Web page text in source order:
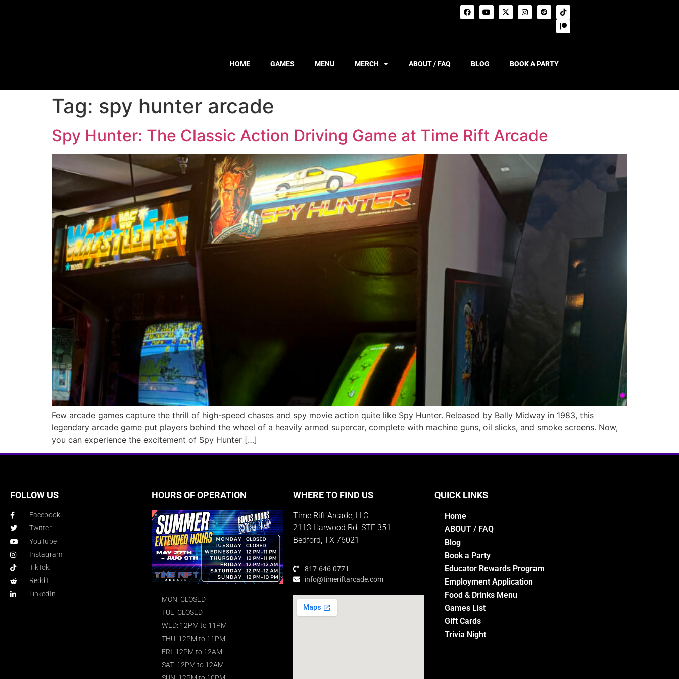
HOME GAMES MENU MERCH ABOUT / FAQ BLOG BOOK A PARTY
Tag: spy hunter arcade
Spy Hunter: The Classic Action Driving Game at Time Rift Arcade
Few arcade games capture the thrill of high-speed chases and spy movie action quite like Spy Hunter. Released by Bally Midway in 1983, this
legendary arcade game put players behind the wheel of a heavily armed supercar, complete with machine guns, oil slicks, and smoke screens. Now,
you can experience the excitement of Spy Hunter […]
FOLLOW US
Facebook
Twitter
YouTube
Instagram
TikTok
Reddit
LinkedIn
HOURS OF OPERATION
MON: CLOSED
TUE: CLOSED
WED: 12PM to 11PM
THU: 12PM to 11PM
FRI: 12PM to 12AM
SAT: 12PM to 12AM
WHERE TO FIND US
Time Rift Arcade, LLC
2113 Harwood Rd. STE 351
Bedford, TX 76021
817-646-0771
info@timeriftarcade.com
QUICK LINKS
Home
ABOUT / FAQ
Blog
Book a Party
Educator Rewards Program
Employment Application
Food & Drinks Menu
Games List
Gift Cards
Trivia Night